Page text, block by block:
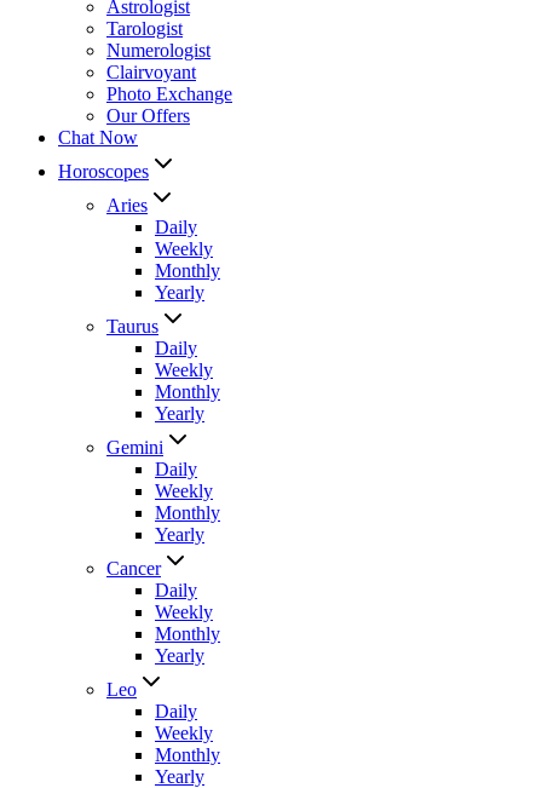
Astrologist
Tarologist
Numerologist
Clairvoyant
Photo Exchange
Our Offers
Chat Now
Horoscopes
Aries
Daily
Weekly
Monthly
Yearly
Taurus
Daily
Weekly
Monthly
Yearly
Gemini
Daily
Weekly
Monthly
Yearly
Cancer
Daily
Weekly
Monthly
Yearly
Leo
Daily
Weekly
Monthly
Yearly